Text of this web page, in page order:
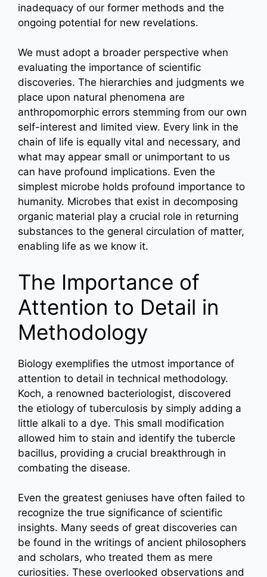
inadequacy of our former methods and the
ongoing potential for new revelations.
We must adopt a broader perspective when
evaluating the importance of scientific
discoveries. The hierarchies and judgments we
place upon natural phenomena are
anthropomorphic errors stemming from our own
self-interest and limited view. Every link in the
chain of life is equally vital and necessary, and
what may appear small or unimportant to us
can have profound implications. Even the
simplest microbe holds profound importance to
humanity. Microbes that exist in decomposing
organic material play a crucial role in returning
substances to the general circulation of matter,
enabling life as we know it.
The Importance of
Attention to Detail in
Methodology
Biology exemplifies the utmost importance of
attention to detail in technical methodology.
Koch, a renowned bacteriologist, discovered
the etiology of tuberculosis by simply adding a
little alkali to a dye. This small modification
allowed him to stain and identify the tubercle
bacillus, providing a crucial breakthrough in
combating the disease.
Even the greatest geniuses have often failed to
recognize the true significance of scientific
insights. Many seeds of great discoveries can
be found in the writings of ancient philosophers
and scholars, who treated them as mere
curiosities. These overlooked observations and